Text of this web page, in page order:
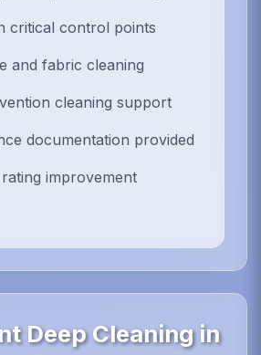
critical control points
and fabric cleaning
cleaning support
documentation provided
improvement
Deep Cleaning in